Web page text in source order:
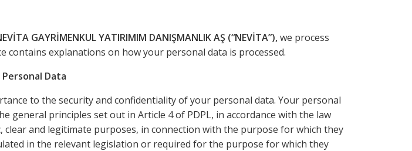
GAYRİMENKUL YATIRIMIM DANIŞMANLIK AŞ (“NEVİTA”),we process
explanations on how your personal data is processed.
Data
to the security and confidentiality of your personal data. Your personal
general principles set out in Article 4 of PDPL, in accordance with the law
and legitimate purposes, in connection with the purpose for which they
in the relevant legislation or required for the purpose for which they